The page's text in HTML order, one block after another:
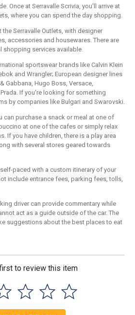
Once at Serravalle Scrivia, you'll arrive at
where you can spend the day shopping.
the Serravalle Outlets, with designer
accessories and housewares. There are
shopping services available.
sportswear brands like Calvin Klein
and Wrangler; European designer lines
Gabbana, Hugo Boss, Versace,
If you're looking for something
by companies like Bulgari and Swarovski.
can purchase a snack or meal at one of
at one of the cafes or simply relax
If you have children, there is a play area
with several stores geared towards
paced with a custom itinerary of your
include entrance fees, parking fees, tolls,
driver can provide commentary while
act as a guide outside of the car. The
suggestions about the best places to eat
to review this item